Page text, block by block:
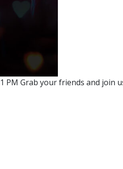
PM Grab your friends and join